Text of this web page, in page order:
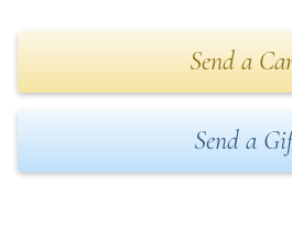
Send a
Send a